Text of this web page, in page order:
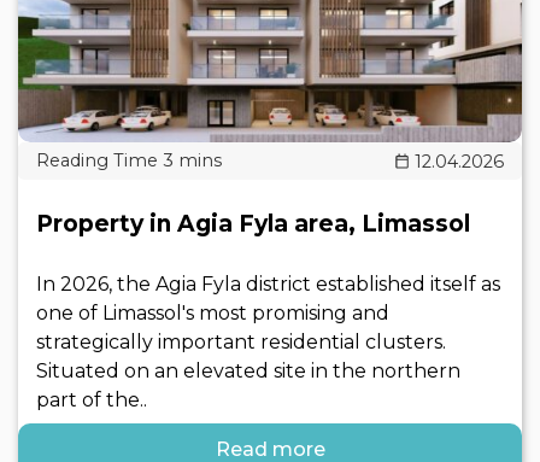
12.04.2026
Property in Agia Fyla area, Limassol
In 2026, the Agia Fyla district established itself as
one of Limassol's most promising and
strategically important residential clusters.
Situated on an elevated site in the northern
part of the..
Read more